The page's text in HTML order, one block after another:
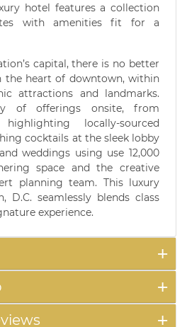
hotel features a collection
with amenities fit for a
capital, there is no better
the heart of downtown, within
attractions and landmarks.
of offerings onsite, from
locally-sourced
cocktails at the sleek lobby
weddings using use 12,000
space and the creative
planning team. This luxury
D.C. seamlessly blends class
experience.